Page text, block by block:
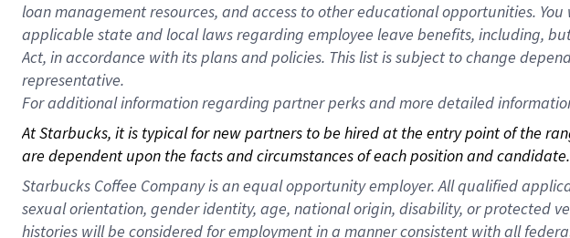
loan management resources, and access to other educational opportunities.
applicable state and local laws regarding employee leave benefits, including,
Act, in accordance with its plans and policies. This list is subject to change
representative.
Foradditional information regarding partner perks and more detailed
At Starbucks, it is typical for new partners to be hired at the entry point of the
are dependent upon the facts and circumstances of each position and candidate.
Starbucks Coffee Company is an equal opportunity employer. All qualified
sexual orientation, gender identity, age, national origin, disability, or protected
histories will be considered for employment in a manner consistent with all